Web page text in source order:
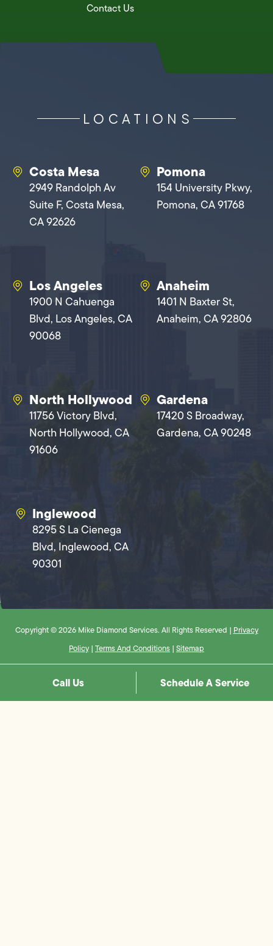
Contact Us
LOCATIONS
Costa Mesa
2949 Randolph Av
Suite F, Costa Mesa,
CA 92626
Pomona
154 University Pkwy,
Pomona, CA 91768
Los Angeles
1900 N Cahuenga
Blvd, Los Angeles, CA
90068
Anaheim
1401 N Baxter St,
Anaheim, CA 92806
North Hollywood
11756 Victory Blvd,
North Hollywood, CA
91606
Gardena
17420 S Broadway,
Gardena, CA 90248
Inglewood
8295 S La Cienega
Blvd, Inglewood, CA
90301
Copyright © 2026 Mike Diamond Services. All Rights Reserved | Privacy
Policy | Terms And Conditions | Sitemap
Call Us Schedule A Service